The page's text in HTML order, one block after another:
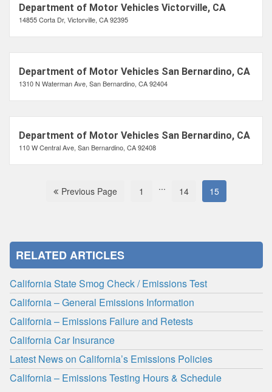
Department of Motor Vehicles Victorville, CA
14855 Corta Dr, Victorville, CA 92395
Department of Motor Vehicles San Bernardino, CA
1310 N Waterman Ave, San Bernardino, CA 92404
Department of Motor Vehicles San Bernardino, CA
110 W Central Ave, San Bernardino, CA 92408
Previous Page 1 ... 14 15
RELATED ARTICLES
California State Smog Check / Emissions Test
California – General Emissions Information
California – Emissions Failure and Retests
California Car Insurance
Latest News on California’s Emissions Policies
California – Emissions Testing Hours & Schedule